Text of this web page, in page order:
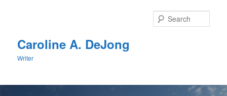
Caroline A. DeJong
Writer